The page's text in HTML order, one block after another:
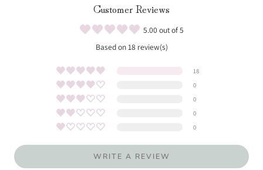
Customer Reviews
5.00 out of 5
Based on 18 review(s)
18
0
0
0
0
WRITE A REVIEW